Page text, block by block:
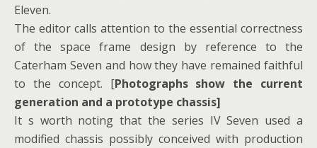
Eleven.
The editor calls attention to the essential correctness
of the space frame design by reference to the
Caterham Seven and how they have remained faithful
to the concept. [Photographs show the current
generation and a prototype chassis]
It s worth noting that the series IV Seven used a
modified chassis possibly conceived with production